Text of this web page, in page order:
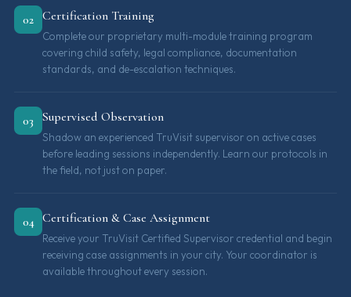
02 Certification Training
Complete our proprietary multi-module training program
covering child safety, legal compliance, documentation
standards, and de-escalation techniques.
03 Supervised Observation
Shadow an experienced TruVisit supervisor on active cases
before leading sessions independently. Learn our protocols in
the field, not just on paper.
04 Certification & Case Assignment
Receive your TruVisit Certified Supervisor credential and begin
receiving case assignments in your city. Your coordinator is
available throughout every session.